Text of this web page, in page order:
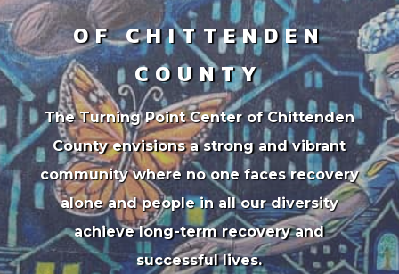
OF CHITTENDEN
COUNTY
The Turning Point Center of Chittenden
County envisions a strong and vibrant
community where no one faces recovery
alone and people in all our diversity
achieve long-term recovery and
successful lives.